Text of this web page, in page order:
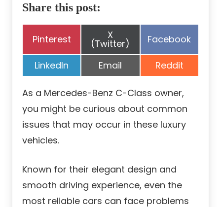
Share this post:
Share
Pinterest Share
on
X
(Twitter) Share
Facebook
Share
on
LinkedIn Share
on
Email Share
on
Reddit
As a Mercedes-Benz C-Class owner,
you might be curious about common
issues that may occur in these luxury
vehicles.
Known for their elegant design and
smooth driving experience, even the
most reliable cars can face problems